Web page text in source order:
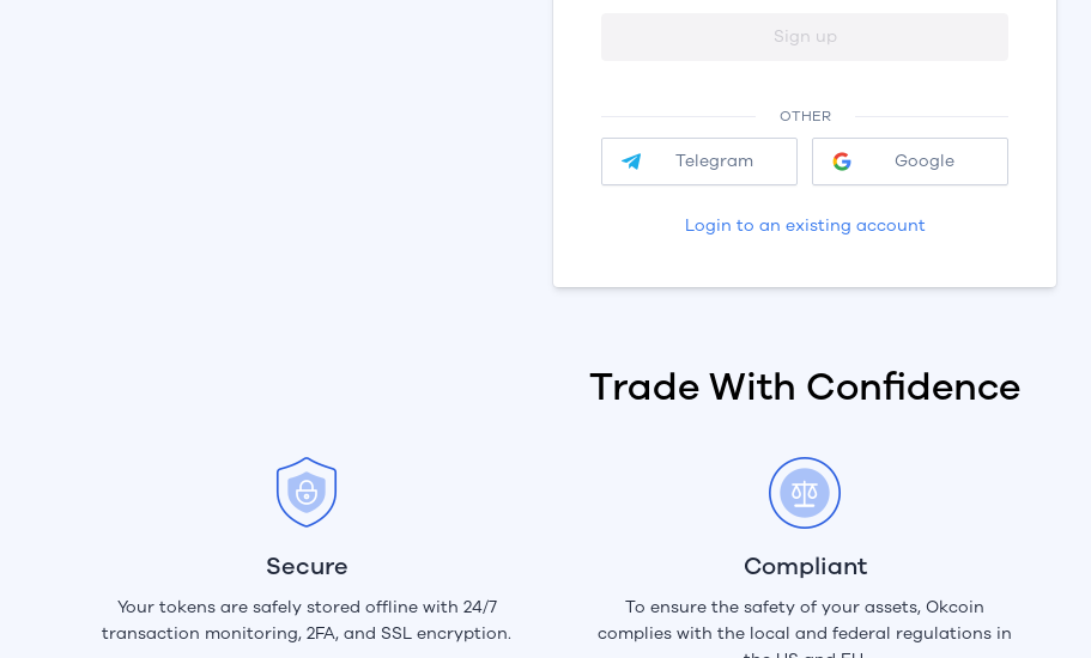
Sign up
OTHER
Telegram Google
Login to an existing account
Trade With Confidence
Secure
Your tokens are safely stored offline with 24/7
transaction monitoring, 2FA, and SSL encryption.
Compliant
To ensure the safety of your assets, Okcoin
complies with the local and federal regulations in